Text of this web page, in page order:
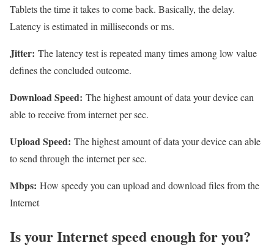
Tablets the time it takes to come back. Basically, the delay.
Latency is estimated in milliseconds or ms.
Jitter: The latency test is repeated many times among low value
defines the concluded outcome.
Download Speed: The highest amount of data your device can
able to receive from internet per sec.
Upload Speed: The highest amount of data your device can able
to send through the internet per sec.
Mbps: How speedy you can upload and download files from the
Internet
Is your Internet speed enough for you?​